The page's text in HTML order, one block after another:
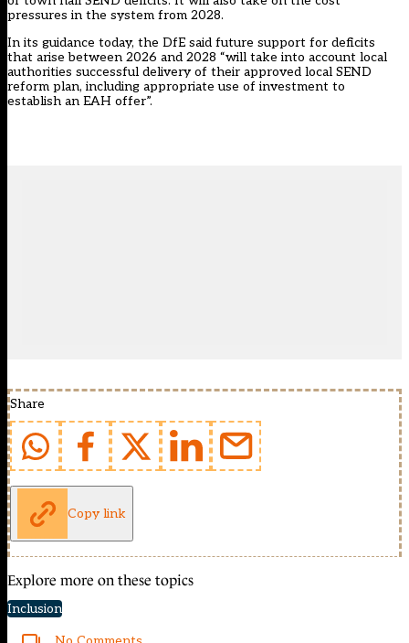
pressures in the system from 2028.
In its guidance today, the DfE said future support for deficits
that arise between 2026 and 2028 “will take into account local
authorities successful delivery of their approved local SEND
reform plan, including appropriate use of investment to
establish an EAH offer”.
Share
Copy link
Explore more on these topics
Inclusion